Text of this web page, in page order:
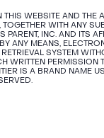
THIS WEBSITE AND
WITH ANY
PARENT, INC. AND ITS
ANY MEANS,
SYSTEM
WRITTEN
IS A BRAND NAME